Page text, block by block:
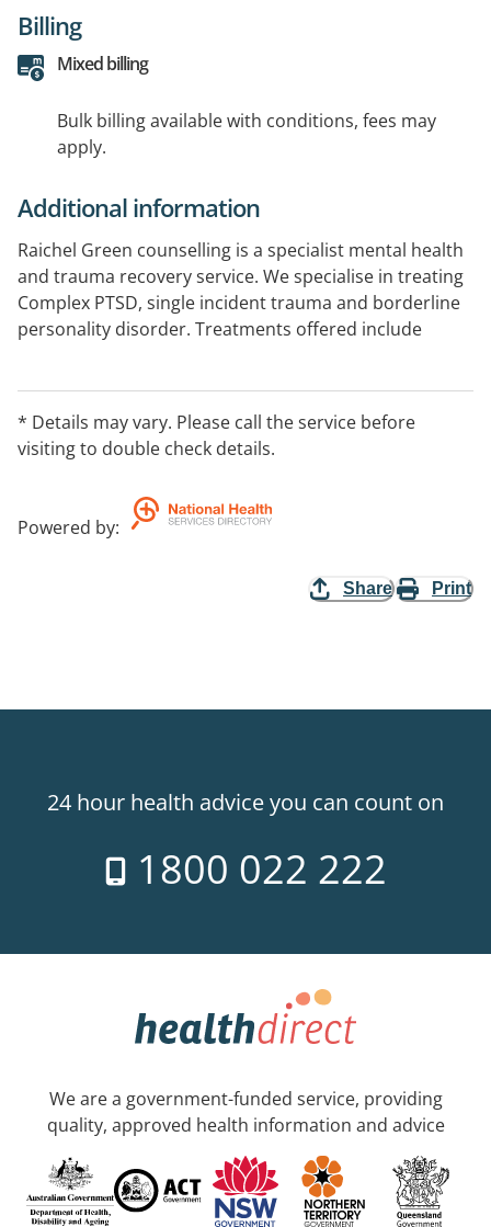
Billing
Mixed billing
Bulk billing available with conditions, fees may
apply.
Additional information
Raichel Green counselling is a specialist mental health
and trauma recovery service. We specialise in treating
Complex PTSD, single incident trauma and borderline
personality disorder. Treatments offered include
plan. Gold and White cards are accepted and Private
Health Insurance rebates are also available. We see
* Details may vary. Please call the service before
visiting to double check details.
Powered by:
Share Print
24 hour health advice you can count on
1800 022 222
We are a government-funded service, providing
quality, approved health information and advice